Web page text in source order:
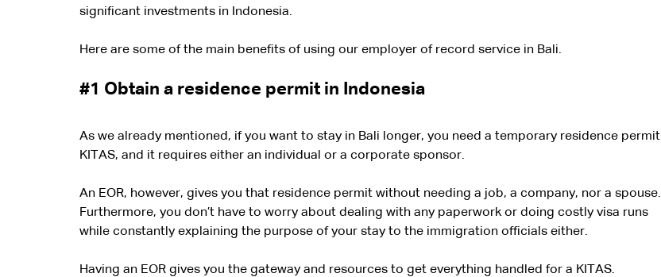
significant investments in Indonesia.
Here are some of the main benefits of using our employer of record service in Bali.
#1 Obtain a residence permit in Indonesia
As we already mentioned, if you want to stay in Bali longer, you need a temporary residence permit
KITAS, and it requires either an individual or a corporate sponsor.
An EOR, however, gives you that residence permit without needing a job, a company, nor a spouse.
Furthermore, you don’t have to worry about dealing with any paperwork or doing costly visa runs
while constantly explaining the purpose of your stay to the immigration officials either.
Having an EOR gives you the gateway and resources to get everything handled for a KITAS.